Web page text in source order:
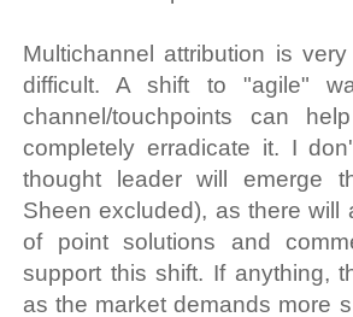
Multichannel attribution is
difficult. A shift to "agile"
channel/touchpoints can
completely erradicate it. I
thought leader will emerge
Sheen excluded), as there will
of point solutions and
support this shift. If anything,
as the market demands more